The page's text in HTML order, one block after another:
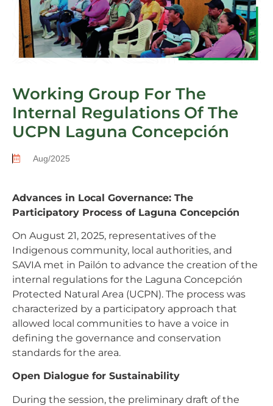
Working Group For The
Internal Regulations Of The
UCPN Laguna Concepción
Aug/2025
Advances in Local Governance: The
Participatory Process of Laguna Concepción
On August 21, 2025, representatives of the
Indigenous community, local authorities, and
SAVIA met in Pailón to advance the creation of the
internal regulations for the Laguna Concepción
Protected Natural Area (UCPN). The process was
characterized by a participatory approach that
allowed local communities to have a voice in
defining the governance and conservation
standards for the area.
Open Dialogue for Sustainability
During the session, the preliminary draft of the